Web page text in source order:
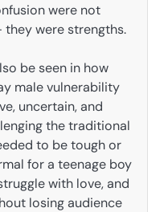
were not
were strengths.
be seen in how
male vulnerability
uncertain, and
the traditional
to be tough or
for a teenage boy
with love, and
losing audience